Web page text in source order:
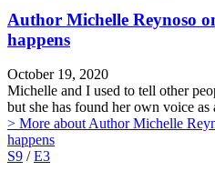
Author Michelle Reynoso
happens
October 19, 2020
Michelle and I used to tell other
but she has found her own voice as
> More about Author Michelle
happens
S9 /E3